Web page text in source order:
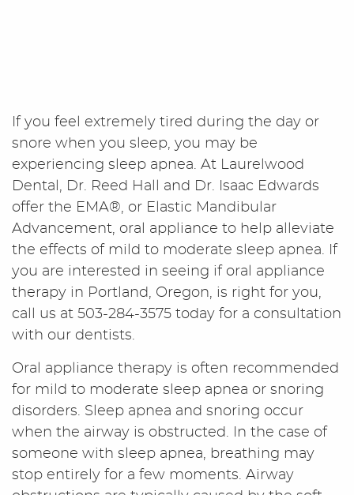
If you feel extremely tired during the day or
snore when you sleep, you may be
experiencing sleep apnea. At Laurelwood
Dental, Dr. Reed Hall and Dr. Isaac Edwards
offer the EMA®, or Elastic Mandibular
Advancement, oral appliance to help alleviate
the effects of mild to moderate sleep apnea. If
you are interested in seeing if oral appliance
therapy in Portland, Oregon, is right for you,
call us at 503-284-3575 today for a consultation
with our dentists.